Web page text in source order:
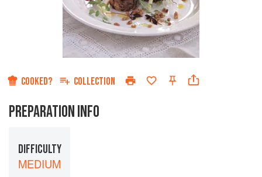
COOKED? COLLECTION
PREPARATION INFO
DIFFICULTY
MEDIUM